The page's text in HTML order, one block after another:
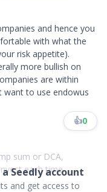
and hence you
with what the
risk appetite).
more bullish on
are within
want to use endowus
👍0
sum or DCA,
each time.
Seedly account
and get access to